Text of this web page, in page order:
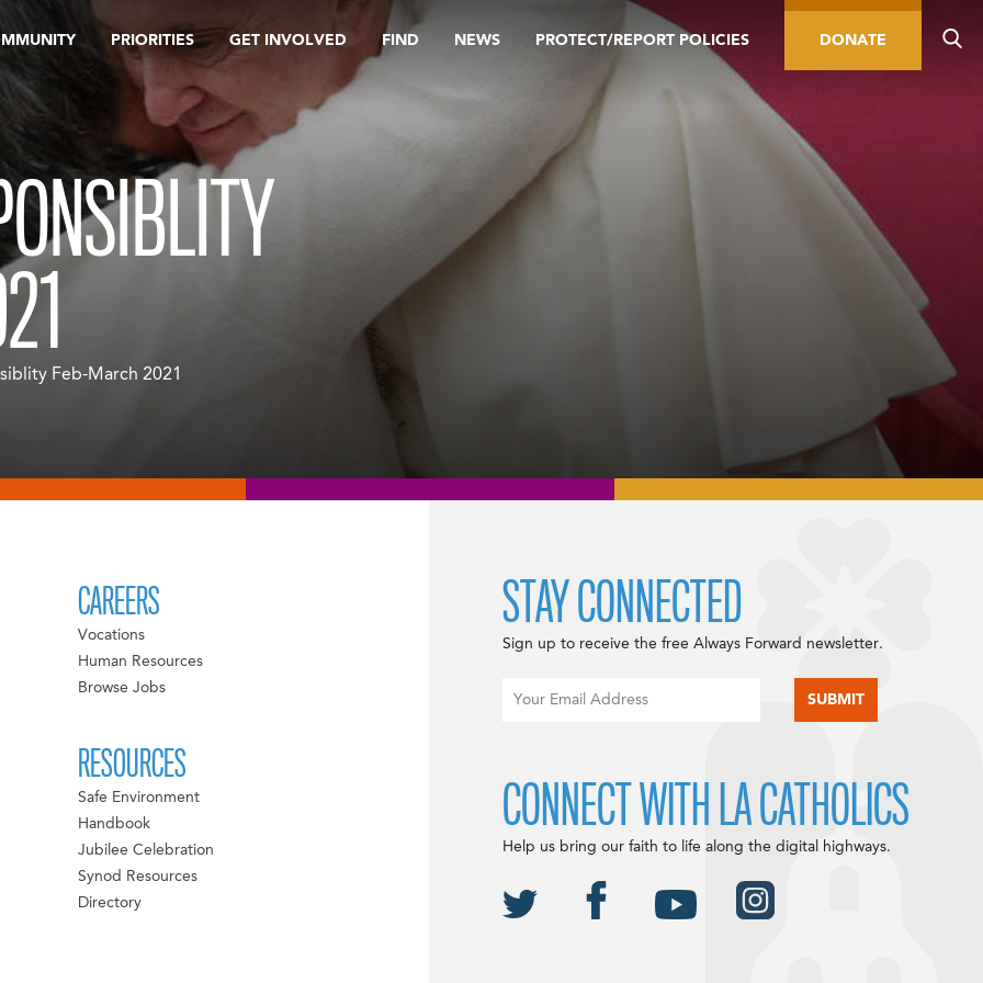
PRIORITIES GET INVOLVED FIND NEWS PROTECT/REPORT POLICIES DONATE
Feb-March 2021
CAREERS
Vocations
Human Resources
Browse Jobs
RESOURCES
Safe Environment
Handbook
Jubilee Celebration
Synod Resources
Directory
STAY CONNECTED
Sign up to receive the free Always Forward newsletter.
CONNECT WITH LA CATHOLICS
Help us bring our faith to life along the digital highways.